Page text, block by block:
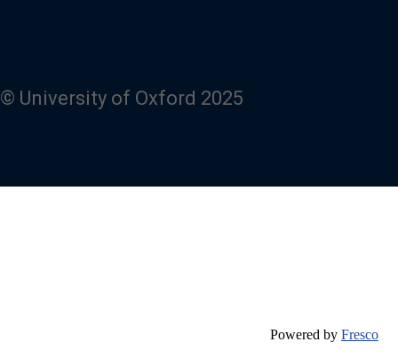
© University of Oxford 2025
Powered by Fresco